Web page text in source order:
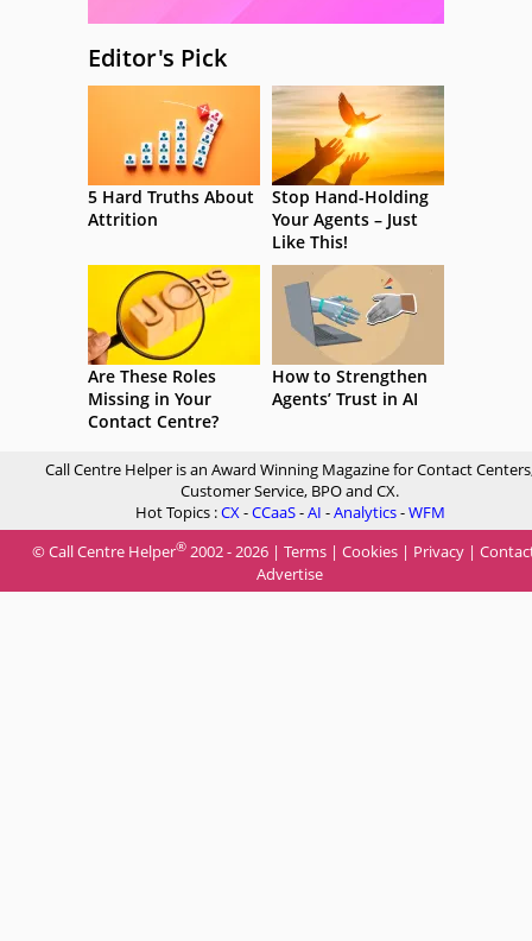
Editor's Pick
5 Hard Truths About
Attrition
Stop Hand-Holding
Your Agents – Just
Like This!
Are These Roles
Missing in Your
Contact Centre?
How to Strengthen
Agents’ Trust in AI
Call Centre Helper is an Award Winning Magazine for Contact
Customer Service, BPO and CX.
Hot Topics :CX-CCaaS-AI -Analytics-WFM
© Call Centre Helper® 2002 - 2026 | Terms | Cookies | Privacy |
Advertise